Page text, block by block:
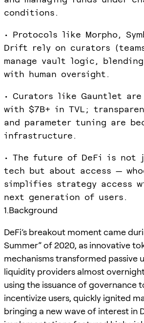
conditions.
• Protocols like Morpho,
Drift rely on curators
manage vault logic,
with human oversight.
• Curators like Gauntlet
with $7B+ in TVL;
and parameter tuning are
infrastructure.
• The future of DeFi is not
tech but about access —
simplifies strategy access
next generation of users.
1.Background
DeFi’s breakout moment came
Summer” of 2020, as innovative
mechanisms transformed passive
liquidity providers almost
using the issuance of governance
incentivize users, quickly ignited
bringing a new wave of interest in